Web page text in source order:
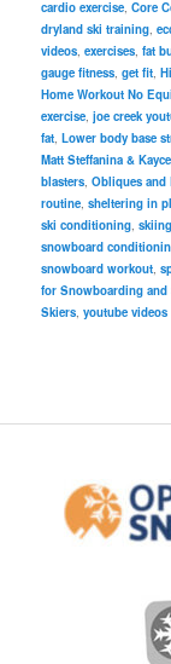
cardio exercise,Core
dryland ski training,
videos,exercises,fat
gauge fitness,get fit,
Home Workout No
exercise,joe creek
fat,Lower body base
Matt Steffanina &
blasters,Obliques and
routine,sheltering in
ski conditioning,
snowboard
snowboard workout,
for Snowboarding
Skiers,youtube videos